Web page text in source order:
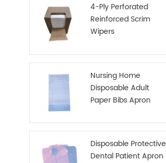
4-Ply Perforated
Reinforced Scrim
Wipers
Nursing Home
Disposable Adult
Paper Bibs Apron
Disposable Protective
Dental Patient Apron